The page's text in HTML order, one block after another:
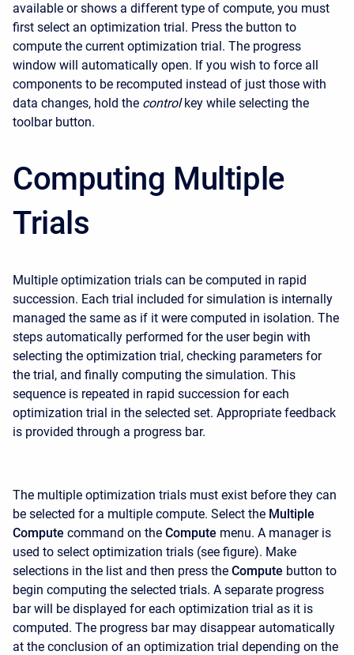
available or shows a different type of compute, you must
first select an optimization trial. Press the button to
compute the current optimization trial. The progress
window will automatically open. If you wish to force all
components to be recomputed instead of just those with
data changes, hold the control key while selecting the
toolbar button.
Computing Multiple
Trials
Multiple optimization trials can be computed in rapid
succession. Each trial included for simulation is internally
managed the same as if it were computed in isolation. The
steps automatically performed for the user begin with
selecting the optimization trial, checking parameters for
the trial, and finally computing the simulation. This
sequence is repeated in rapid succession for each
optimization trial in the selected set. Appropriate feedback
is provided through a progress bar.
The multiple optimization trials must exist before they can
be selected for a multiple compute. Select the Multiple
Compute command on the Compute menu. A manager is
used to select optimization trials (see figure). Make
selections in the list and then press the Compute button to
begin computing the selected trials. A separate progress
bar will be displayed for each optimization trial as it is
computed. The progress bar may disappear automatically
at the conclusion of an optimization trial depending on the